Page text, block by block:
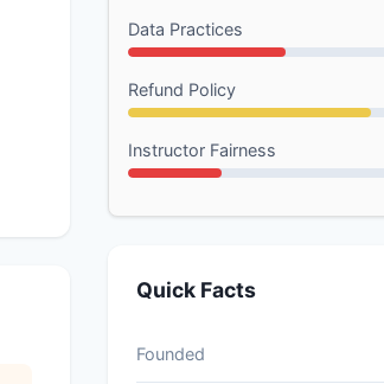
Data Practices
Refund Policy
Instructor Fairness
Quick Facts
Founded